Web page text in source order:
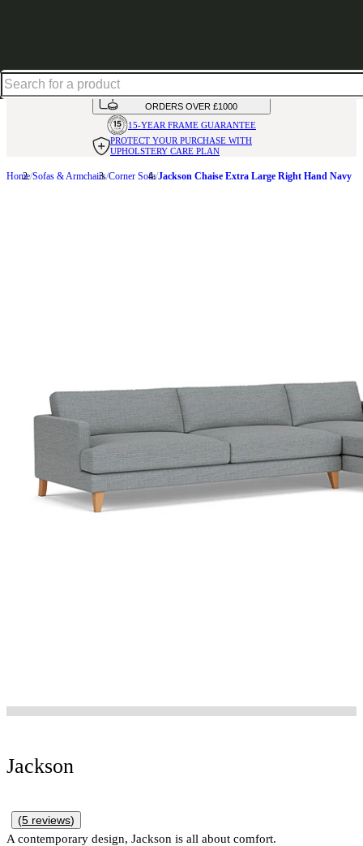
AVAILABLE INOVER 50 FABRICS
INTEREST FREE FINANCE*ON
ORDERS OVER £1000
15-YEAR FRAME GUARANTEE
PROTECT YOUR PURCHASE WITH
UPHOLSTERY CARE PLAN
Home Sofas & Armchairs Corner Sofa Jackson Chaise Extra Large Right Hand Navy
Jackson
(5 reviews)
A contemporary design, Jackson is all about comfort.